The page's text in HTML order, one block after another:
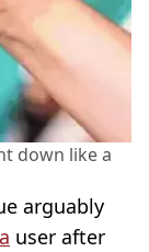
down like a
arguably
user after